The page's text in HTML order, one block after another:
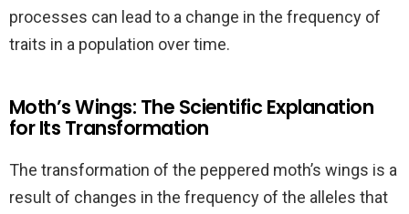
processes can lead to a change in the frequency of
traits in a population over time.
Moth’s Wings: The Scientific Explanation
for Its Transformation
The transformation of the peppered moth’s wings is a
result of changes in the frequency of the alleles that